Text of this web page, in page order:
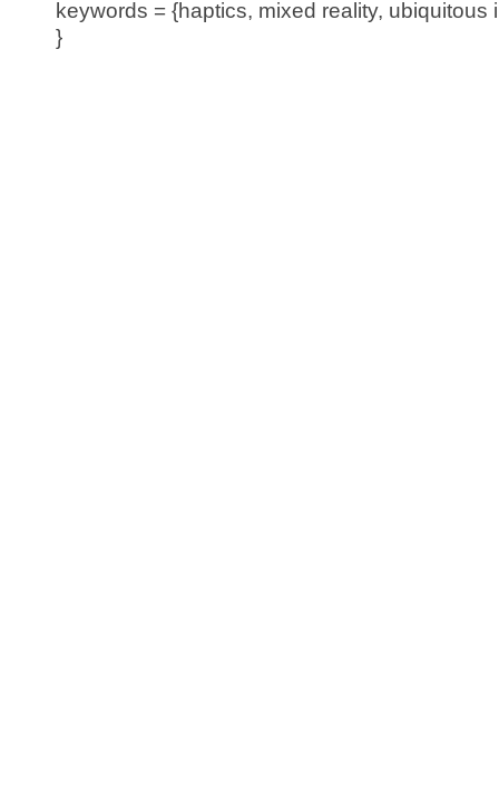
keywords = {haptics, mixed reality, ubiquitous
}